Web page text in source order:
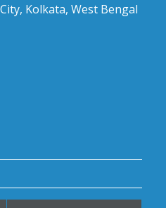
Kolkata, West Bengal